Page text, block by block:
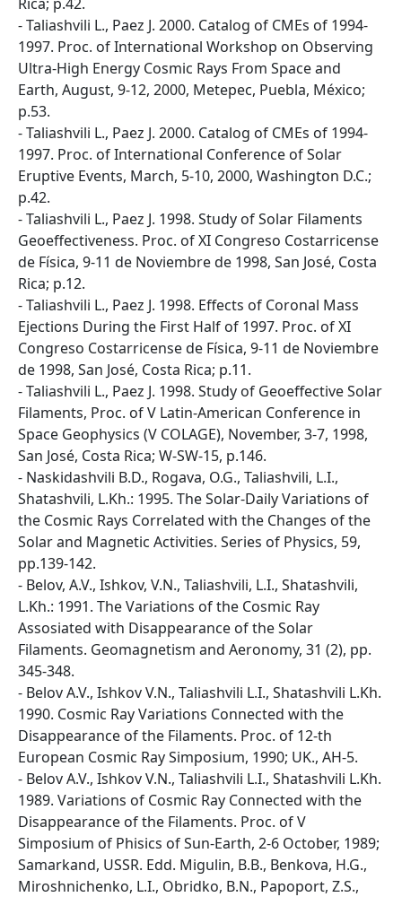
- Taliashvili L., Paez J. 2000. Catalog of CMEs of 1994-
1997. Proc. of International Workshop on Observing
Ultra-High Energy Cosmic Rays From Space and
Earth, August, 9-12, 2000, Metepec, Puebla, México;
p.53.
- Taliashvili L., Paez J. 2000. Catalog of CMEs of 1994-
1997. Proc. of International Conference of Solar
Eruptive Events, March, 5-10, 2000, Washington D.C.;
p.42.
- Taliashvili L., Paez J. 1998. Study of Solar Filaments
Geoeffectiveness. Proc. of XI Congreso Costarricense
de Física, 9-11 de Noviembre de 1998, San José, Costa
Rica; p.12.
- Taliashvili L., Paez J. 1998. Effects of Coronal Mass
Ejections During the First Half of 1997. Proc. of XI
Congreso Costarricense de Física, 9-11 de Noviembre
de 1998, San José, Costa Rica; p.11.
- Taliashvili L., Paez J. 1998. Study of Geoeffective Solar
Filaments, Proc. of V Latin-American Conference in
Space Geophysics (V COLAGE), November, 3-7, 1998,
San José, Costa Rica; W-SW-15, p.146.
- Naskidashvili B.D., Rogava, O.G., Taliashvili, L.I.,
Shatashvili, L.Kh.: 1995. The Solar-Daily Variations of
the Cosmic Rays Correlated with the Changes of the
Solar and Magnetic Activities. Series of Physics, 59,
pp.139-142.
- Belov, A.V., Ishkov, V.N., Taliashvili, L.I., Shatashvili,
L.Kh.: 1991. The Variations of the Cosmic Ray
Assosiated with Disappearance of the Solar
Filaments. Geomagnetism and Aeronomy, 31 (2), pp.
345-348.
- Belov A.V., Ishkov V.N., Taliashvili L.I., Shatashvili L.Kh.
1990. Cosmic Ray Variations Connected with the
Disappearance of the Filaments. Proc. of 12-th
European Cosmic Ray Simposium, 1990; UK., AH-5.
- Belov A.V., Ishkov V.N., Taliashvili L.I., Shatashvili L.Kh.
1989. Variations of Cosmic Ray Connected with the
Disappearance of the Filaments. Proc. of V
Simposium of Phisics of Sun-Earth, 2-6 October, 1989;
Samarkand, USSR. Edd. Migulin, B.B., Benkova, H.G.,
Miroshnichenko, L.I., Obridko, B.N., Papoport, Z.S.,